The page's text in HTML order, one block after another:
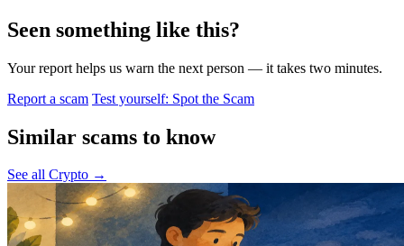
Seen something like this?
Your report helps us warn the next person — it takes two minutes.
Report a scam Test yourself: Spot the Scam
Similar scams to know
See all Crypto →